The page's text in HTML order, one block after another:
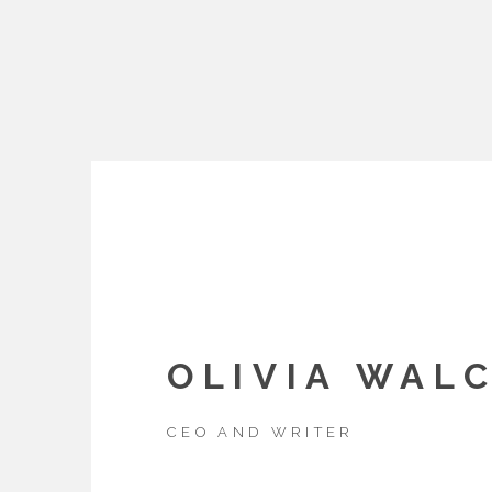
OLIVIA
CEO AND WRITER